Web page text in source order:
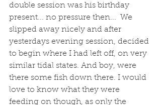
double session was his birthday
present... no pressure then...  We
slipped away nicely and after
yesterdays evening session, decided
to begin where I had left off, on very
similar tidal states. And boy, were
there some fish down there. I would
love to know what they were
feeding on though, as only the